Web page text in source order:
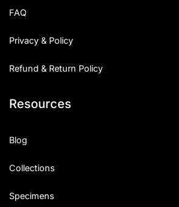
FAQ
Privacy & Policy
Refund & Return Policy
Resources
Blog
Collections
Specimens